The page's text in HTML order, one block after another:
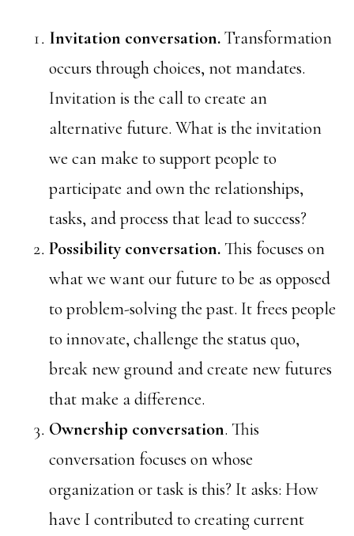
Invitation conversation.Transformation
occurs through choices, not mandates.
Invitation is the call to create an
alternative future. What is the invitation
we can make to support people to
participate and own the relationships,
tasks, and process that lead to success?
Possibility conversation.This focuses on
what we want our future to be as opposed
to problem-solving the past. It frees people
to innovate, challenge the status quo,
break new ground and create new futures
that make a difference.
Ownership conversation. This
conversation focuses on whose
organization or task is this? It asks: How
have I contributed to creating current